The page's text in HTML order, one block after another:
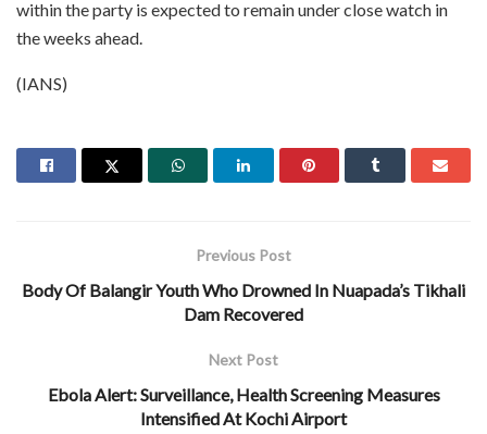
within the party is expected to remain under close watch in
the weeks ahead.
(IANS)
Previous Post
Body Of Balangir Youth Who Drowned In Nuapada’s Tikhali
Dam Recovered
Next Post
Ebola Alert: Surveillance, Health Screening Measures
Intensified At Kochi Airport